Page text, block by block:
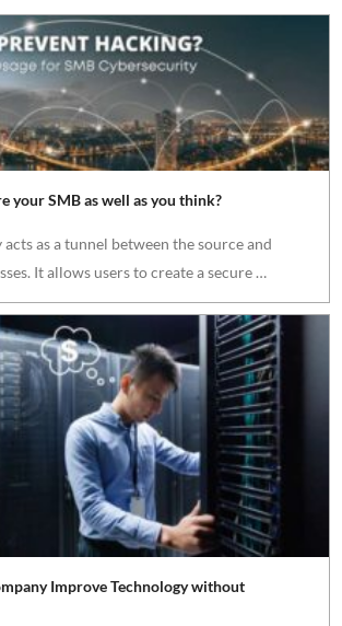
your SMB as well as you think?
as a tunnel between the source and
It allows users to create a secure …
Improve Technology without